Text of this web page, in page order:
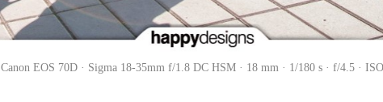
Canon EOS 70D · Sigma 18-35mm f/1.8 DC HSM · 18 mm · 1/180 s · f/4.5 ·